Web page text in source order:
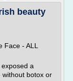
beauty
Face - ALL
a
without botox or